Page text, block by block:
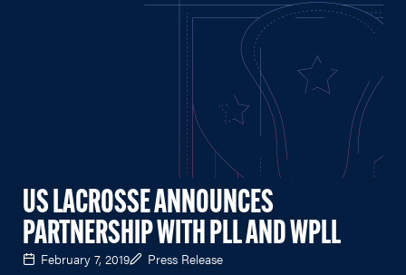
US LACROSSE ANNOUNCES
PARTNERSHIP WITH PLL AND WPLL
February 7, 2019 Press Release